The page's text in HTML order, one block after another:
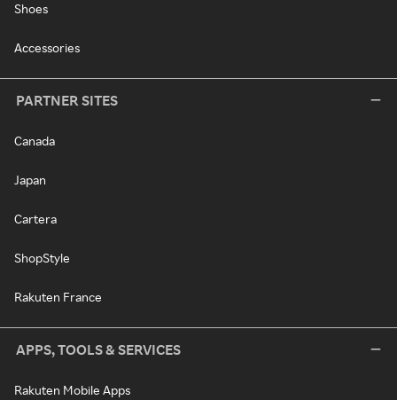
Shoes
Accessories
PARTNER SITES
Canada
Japan
Cartera
ShopStyle
Rakuten France
APPS, TOOLS & SERVICES
Rakuten Mobile Apps